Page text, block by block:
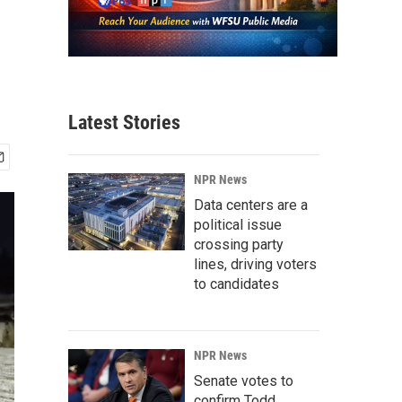
Latest Stories
NPR News
Data centers are a
political issue
crossing party
lines, driving voters
to candidates
NPR News
Senate votes to